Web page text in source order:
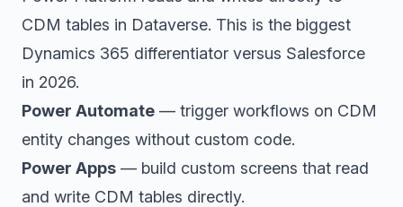
CDM tables in Dataverse. This is the biggest
Dynamics 365 differentiator versus Salesforce
in 2026.
Power Automate — trigger workflows on CDM
entity changes without custom code.
Power Apps — build custom screens that read
and write CDM tables directly.